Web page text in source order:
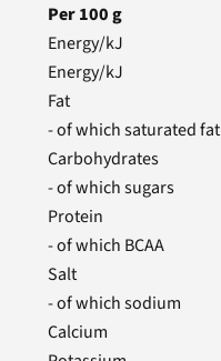
Per100g
Energy/kJ
Energy/kJ
Fat
- of which saturated fat
Carbohydrates
- of which sugars
Protein
- of which BCAA
Salt
- of which sodium
Calcium